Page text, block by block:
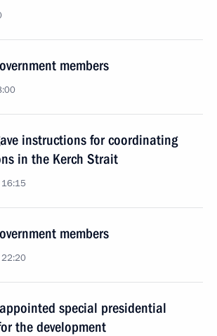
members
instructions for coordinating
in the Kerch Strait
16:15
members
22:20
special presidential
the development